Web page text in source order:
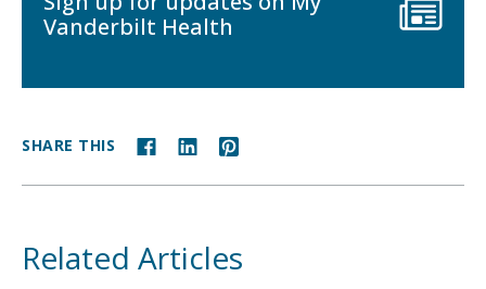
Vanderbilt Health
SHARE THIS
Related Articles